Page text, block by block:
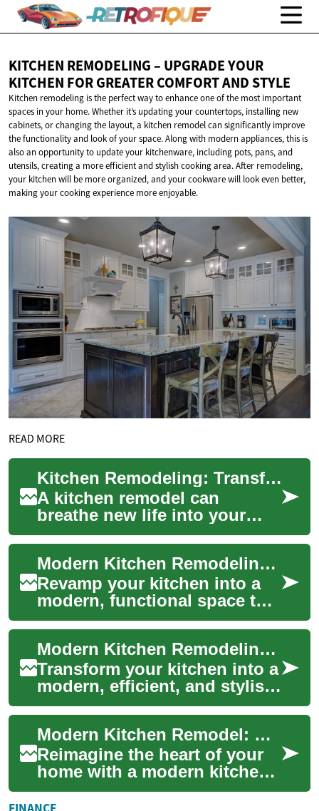
KITCHEN REMODELING – UPGRADE YOUR
KITCHEN FOR GREATER COMFORTAND STYLE
Kitchen remodeling is the perfect way to enhance one of the most important
spaces in your home. Whether it’s updating your countertops, installing new
cabinets, or changing the layout, a kitchen remodel can significantly improve
the functionality and look of your space. Along with modern appliances, this is
also an opportunity to update your kitchenware, including pots, pans, and
utensils, creating a more efficient and stylish cooking area. After remodeling,
your kitchen will be more organized, and your cookware will look even better,
making your cooking experience more enjoyable.
READ MORE
Kitchen Remodeling: Transforming Your Space with Style and Function
A kitchen remodel can
breathe new life into your
home, enhancing both its
aesthetic appeal and
functionality. Whether...
Modern Kitchen Remodeling: Complete Renovation Guide
Revamp your kitchen into a
modern, functional space that
boosts home value and daily
comfort. This comprehensive
guid...
Modern Kitchen Remodeling: Your Complete Upgrade Guide
Transform your kitchen into a
modern, efficient, and stylish
space with this in-depth
remodeling guide. Learn how
to ...
Modern Kitchen Remodel: Complete Upgrade Guide
Reimagine the heart of your
home with a modern kitchen
remodel that blends style,
function, and value. This